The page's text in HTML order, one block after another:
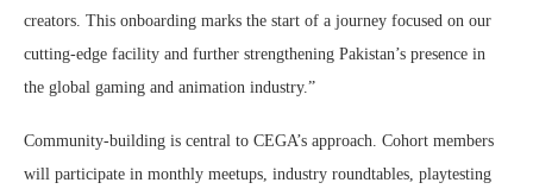
creators. This onboarding marks the start of a journey focused on our
cutting-edge facility and further strengthening Pakistan’s presence in
the global gaming and animation industry.”
Community-building is central to CEGA’s approach. Cohort members
will participate in monthly meetups, industry roundtables, playtesting